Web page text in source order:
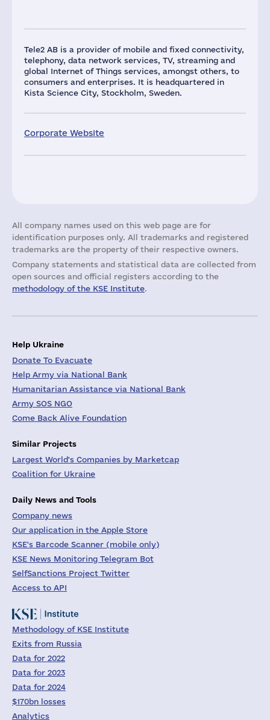
Tele2 AB is a provider of mobile and fixed connectivity,
telephony, data network services, TV, streaming and
global Internet of Things services, amongst others, to
consumers and enterprises. It is headquartered in
Kista Science City, Stockholm, Sweden.
Corporate Website
All company names used on this web page are for
identification purposes only. All trademarks and registered
trademarks are the property of their respective owners.
Company statements and statistical data are collected from
open sources and official registers according to the
methodology of the KSE Institute.
Help Ukraine
Donate To Evacuate
Help Army via National Bank
Humanitarian Assistance via National Bank
Army SOS NGO
Come Back Alive Foundation
Similar Projects
Largest World's Companies by Marketcap
Coalition for Ukraine
Daily News and Tools
Company news
Our application in the Apple Store
KSE's Barcode Scanner (mobile only)
KSE News Monitoring Telegram Bot
SelfSanctions Project Twitter
Access to API
Methodology of KSE Institute
Exits from Russia
Data for 2022
Data for 2023
Data for 2024
$170bn losses
Analytics